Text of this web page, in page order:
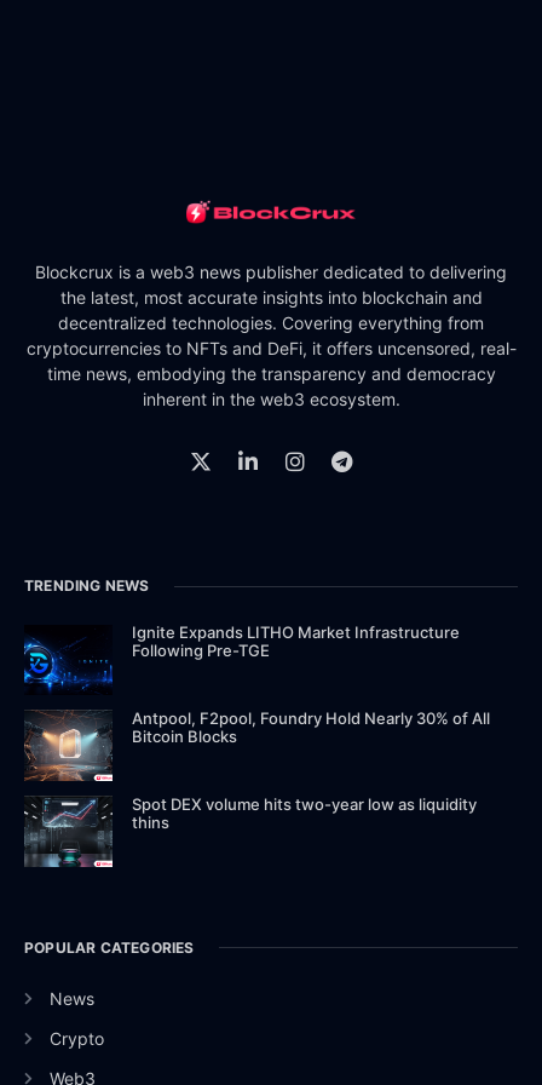
Blockcrux is a web3 news publisher dedicated to delivering
the latest, most accurate insights into blockchain and
decentralized technologies. Covering everything from
cryptocurrencies to NFTs and DeFi, it offers uncensored, real-
time news, embodying the transparency and democracy
inherent in the web3 ecosystem.
TRENDING NEWS
Ignite Expands LITHO Market Infrastructure
Following Pre-TGE
Antpool, F2pool, Foundry Hold Nearly 30% of All
Bitcoin Blocks
Spot DEX volume hits two-year low as liquidity
thins
POPULAR CATEGORIES
News
Crypto
Web3